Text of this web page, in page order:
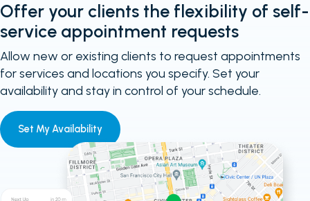
Offer your clients the flexibility of self-
service appointment requests
Allow new or existing clients to request appointments
for services and locations you specify. Set your
availability and stay in control of your schedule.
Set My Availability